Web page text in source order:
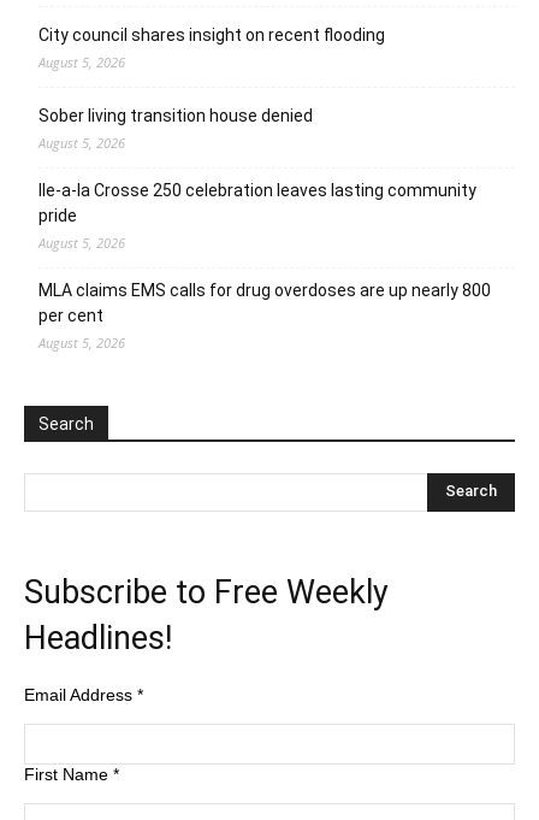
City council shares insight on recent flooding
August 5, 2026
Sober living transition house denied
August 5, 2026
Ile-a-la Crosse 250 celebration leaves lasting community
pride
August 5, 2026
MLA claims EMS calls for drug overdoses are up nearly 800
per cent
August 5, 2026
Search
Subscribe to Free Weekly
Headlines!
Email Address *
First Name *